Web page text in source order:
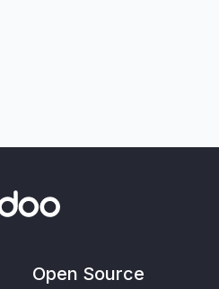
Open Source